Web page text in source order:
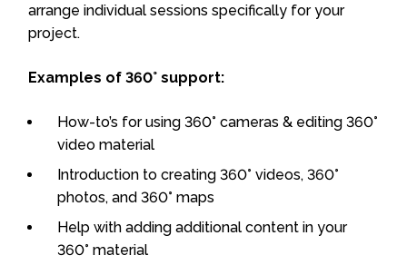
arrange individual sessions specifically for your
project.
Examples of 360° support:
How-to’s for using 360° cameras & editing 360°
video material
Introduction to creating 360° videos, 360°
photos, and 360° maps
Help with adding additional content in your
360° material